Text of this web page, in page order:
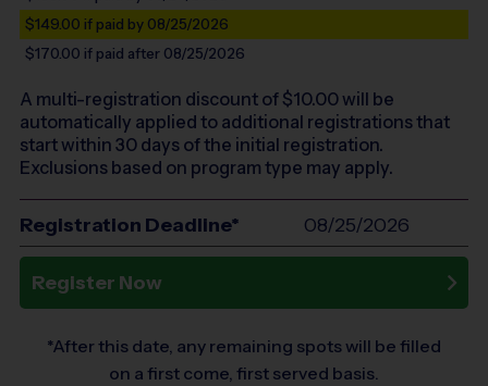
$149.00 if paid by 08/25/2026
$170.00 if paid after 08/25/2026
A multi-registration discount of $10.00will be
automatically applied to additional registrations that
start within 30 days of the initial registration.
Exclusions based on program type may apply.
Registration Deadline* 08/25/2026
Register Now
*After this date, any remaining spots will be filled
on a first come, first served basis.